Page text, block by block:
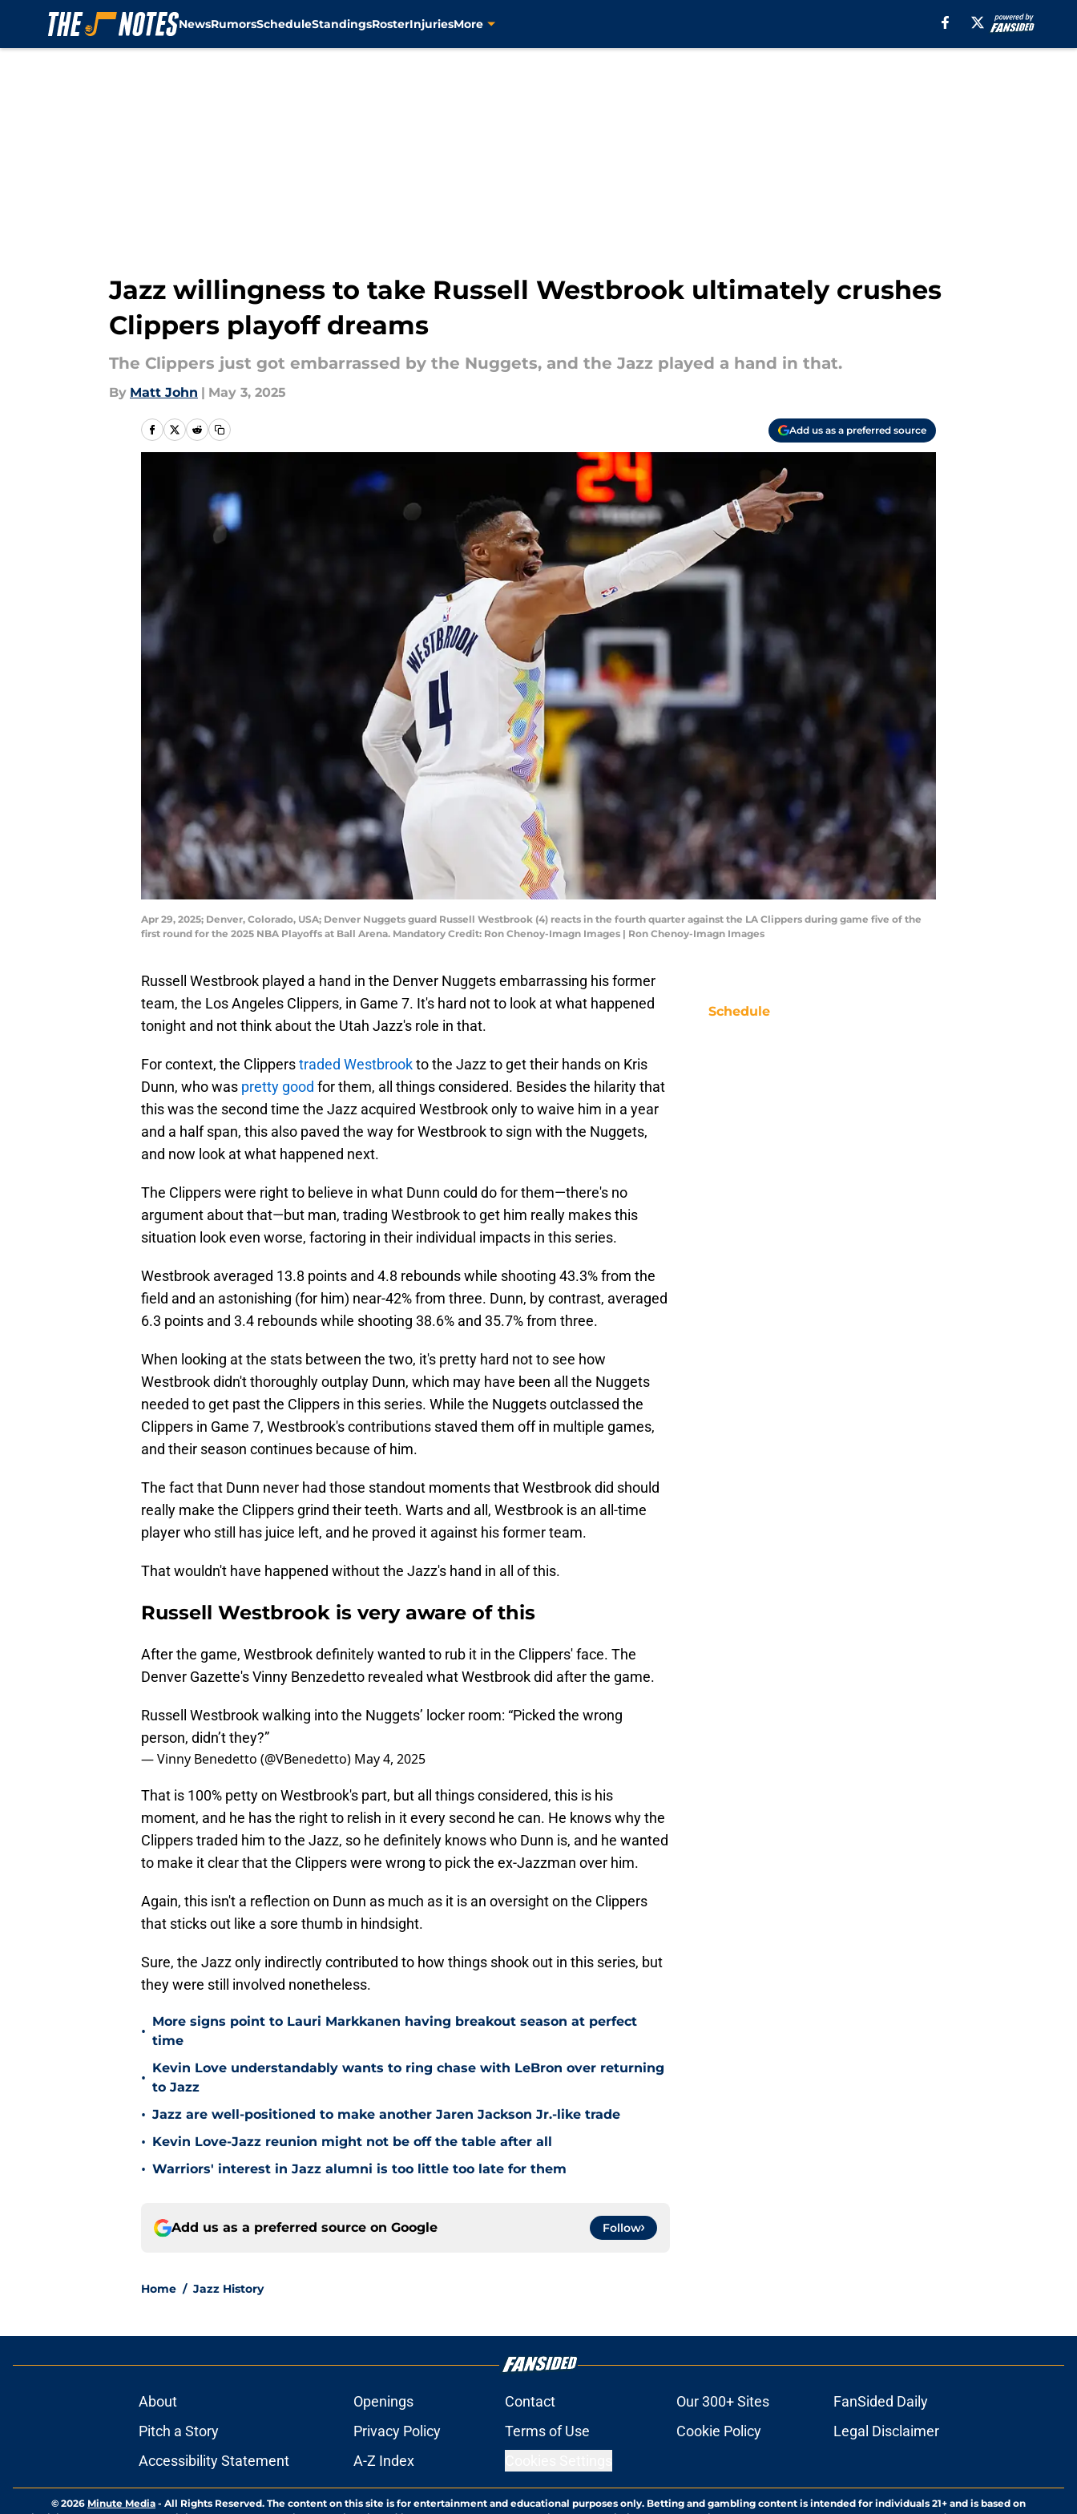
NewsRumorsScheduleStandingsRosterInjuriesMore
Jazz willingness to take Russell Westbrook ultimately crushes
Clippers playoff dreams
The Clippers just got embarrassed by the Nuggets, and the Jazz played a hand in that.
By Matt John | May 3, 2025
Add us as a preferred source
Apr 29, 2025; Denver, Colorado, USA; Denver Nuggets guard Russell Westbrook (4) reacts in the fourth quarter against the LA Clippers during game five of the
first round for the 2025 NBA Playoffs at Ball Arena. Mandatory Credit: Ron Chenoy-Imagn Images | Ron Chenoy-Imagn Images
Russell Westbrook played a hand in the Denver Nuggets embarrassing his former
team, the Los Angeles Clippers, in Game 7. It's hard not to look at what happened
tonight and not think about the Utah Jazz's role in that.
For context, the Clipperstraded Westbrookto the Jazz to get their hands on Kris
Dunn, who was pretty good for them, all things considered. Besides the hilarity that
this was the second time the Jazz acquired Westbrook only to waive him in a year
and a half span, this also paved the way for Westbrook to sign with the Nuggets,
and now look at what happened next.
The Clippers were right to believe in what Dunn could do for them—there's no
argument about that—but man, trading Westbrook to get him really makes this
situation look even worse, factoring in their individual impacts in this series.
Westbrook averaged 13.8 points and 4.8 rebounds while shooting 43.3% from the
field and an astonishing (for him) near-42% from three. Dunn, by contrast, averaged
6.3 points and 3.4 rebounds while shooting 38.6% and 35.7% from three.
When looking at the stats between the two, it's pretty hard not to see how
Westbrook didn't thoroughly outplay Dunn, which may have been all the Nuggets
needed to get past the Clippers in this series. While the Nuggets outclassed the
Clippers in Game 7, Westbrook's contributions staved them off in multiple games,
and their season continues because of him.
The fact that Dunn never had those standout moments that Westbrook did should
really make the Clippers grind their teeth. Warts and all, Westbrook is an all-time
player who still has juice left, and he proved it against his former team.
That wouldn't have happened without the Jazz's hand in all of this.
Russell Westbrook is very aware of this
After the game, Westbrook definitely wanted to rub it in the Clippers' face. The
Denver Gazette's Vinny Benzedetto revealed what Westbrook did after the game.
Russell Westbrook walking into the Nuggets’ locker room: “Picked the wrong
person, didn’t they?”
— Vinny Benedetto (@VBenedetto) May 4, 2025
That is 100% petty on Westbrook's part, but all things considered, this is his
moment, and he has the right to relish in it every second he can. He knows why the
Clippers traded him to the Jazz, so he definitely knows who Dunn is, and he wanted
to make it clear that the Clippers were wrong to pick the ex-Jazzman over him.
Again, this isn't a reflection on Dunn as much as it is an oversight on the Clippers
that sticks out like a sore thumb in hindsight.
Sure, the Jazz only indirectly contributed to how things shook out in this series, but
they were still involved nonetheless.
•
More signs point to Lauri Markkanen having breakout season at perfect
time
•
Kevin Love understandably wants to ring chase with LeBron over returning
to Jazz
• Jazz are well-positioned to make another Jaren Jackson Jr.-like trade
• Kevin Love-Jazz reunion might not be off the table after all
• Warriors' interest in Jazz alumni is too little too late for them
Add us as a preferred source on Google Follow
Home / Jazz History
Schedule
About Openings Contact Our 300+ Sites
FanSided Daily
Pitch a Story
Privacy Policy Terms of Use Cookie Policy
Legal Disclaimer
Accessibility Statement
A-Z Index
© 2026 Minute Media - All Rights Reserved. The content on this site is for entertainment and educational purposes only. Betting and gambling content is intended for individuals 21+ and is based on